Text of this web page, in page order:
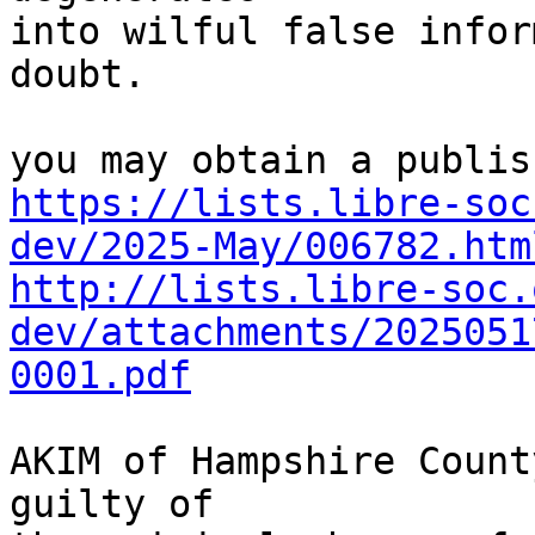
into wilful false
doubt.
https://lists.libre-
dev/2025-May/
http://lists.libre-
dev/attachments/
0001.pdf
AKIM of Hampshire
guilty of